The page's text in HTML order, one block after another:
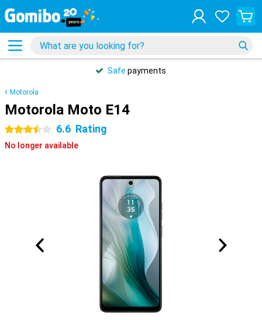
Safe payments
Motorola
Motorola Moto E14
3.5 stars 6.6 Rating
No longer available